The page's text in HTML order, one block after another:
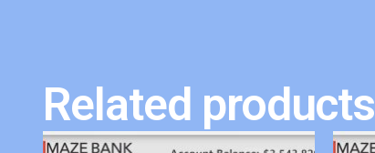
Related products